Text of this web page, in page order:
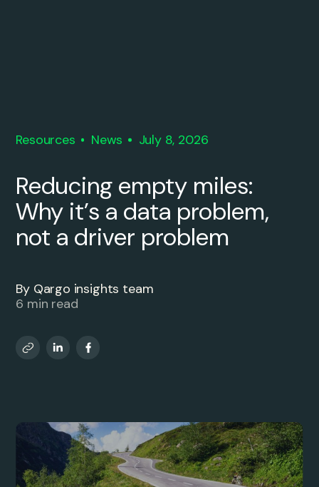
Resources News July 8, 2026
Reducing empty miles:
Why it’s a data problem,
not a driver problem
By Qargo insights team
6 min read